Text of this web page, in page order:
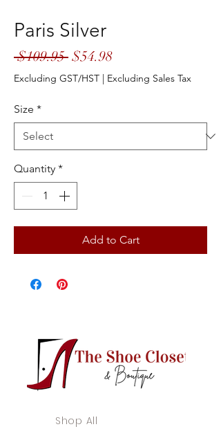
Paris Silver
$109.95 Regular
Price
$54.98Sale
Price
Excluding GST/HST | Excluding Sales Tax
Size *
Quantity *
Add to Cart
Shop All